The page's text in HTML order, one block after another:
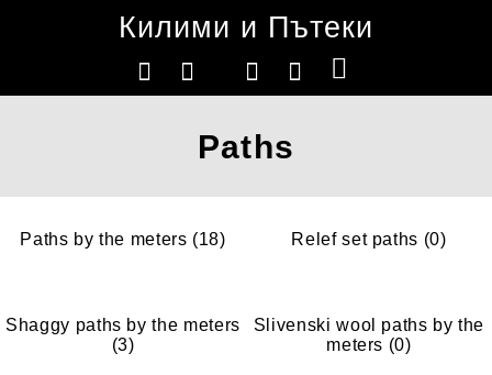
Килими и Пътеки
Paths
Paths by the meters (18) Relef set paths (0)
Shaggy paths by the meters
(3)
Slivenski wool paths by the
meters (0)